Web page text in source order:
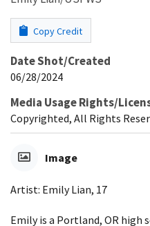
Copy Credit
Date Shot/Created
06/28/2024
Media Usage Rights/
Copyrighted, All Rights
Image
Artist: Emily Lian, 17
Emily is a Portland, OR high